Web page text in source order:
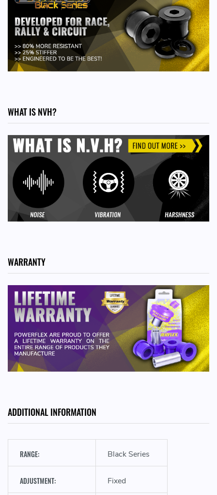
TO FIT THE FOLLOWING VEHICLES
911 Classic - 1965-1967
912 - 1965-1967
912 - 1967-1969
ADDITIONAL INFORMATION
RANGE: Black Series
ADJUSTMENT: Fixed
WHAT IS NVH?
WARRANTY